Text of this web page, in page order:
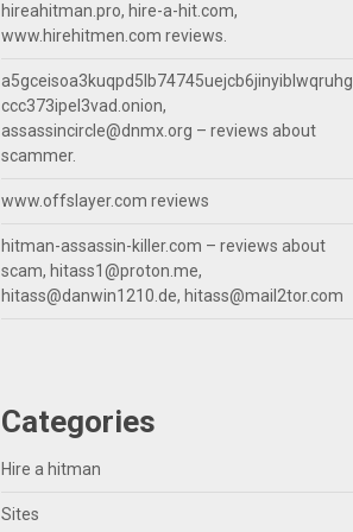
hireahitman.pro, hire-a-hit.com,
www.hirehitmen.com reviews.
a5gceisoa3kuqpd5lb74745uejcb6jinyiblwqruhg
ccc373ipel3vad.onion,
assassincircle@dnmx.org – reviews about
scammer.
www.offslayer.com reviews
hitman-assassin-killer.com – reviews about
scam, hitass1@proton.me,
hitass@danwin1210.de, hitass@mail2tor.com
Categories
Hire a hitman
Sites